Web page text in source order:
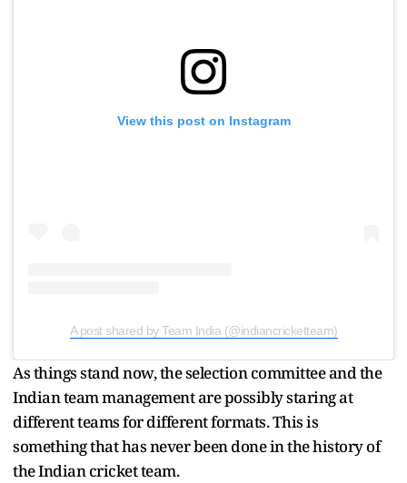
View this post on Instagram
A post shared by Team India (@indiancricketteam)
As things stand now, the selection committee and the
Indian team management are possibly staring at
different teams for different formats. This is
something that has never been done in the history of
the Indian cricket team.